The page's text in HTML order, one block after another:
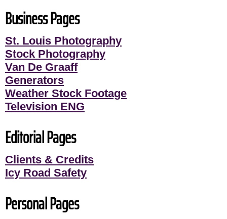
Business Pages
St. Louis Photography
Stock Photography
Van De Graaff
Generators
Weather Stock Footage
Television ENG
Editorial Pages
Clients & Credits
Icy Road Safety
Personal Pages